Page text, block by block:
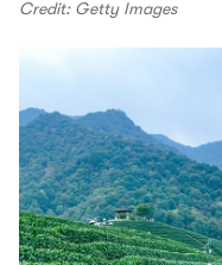
Credit: Getty Images